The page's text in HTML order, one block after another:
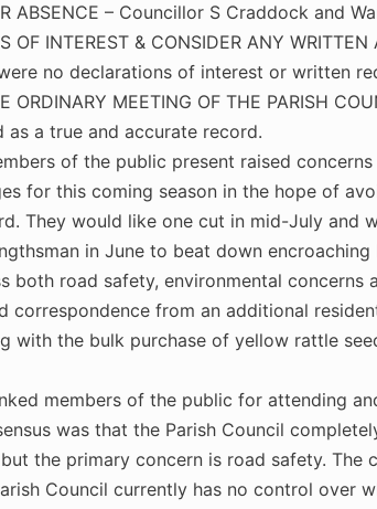
ABSENCE – Councillor S Craddock and
OF INTEREST & CONSIDER ANY WRITTEN
were no declarations of interest or written
ORDINARY MEETING OF THE PARISH
as a true and accurate record.
of the public present raised
for this coming season in the hope of
They would like one cut in mid-July and
in June to beat down
both road safety, environmental concerns
correspondence from an additional
with the bulk purchase of yellow rattle
members of the public for attending
was that the Parish Council
the primary concern is road safety. The
Council currently has no control over